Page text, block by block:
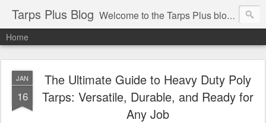
Tarps Plus Blog Welcome to the Tarps Plus blog. Find out how to use tarps of all kinds for any application. Get tips on poly tarps, canvas tarps, mesh tarps and tarps for DIY, camping, survival, tailgating and much more.
Home
JAN
16
The Ultimate Guide to Heavy Duty Poly
Tarps: Versatile, Durable, and Ready for
Any Job